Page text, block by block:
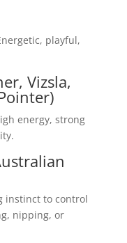
playful,
Vizsla,
energy, strong
instinct to control
nipping, or